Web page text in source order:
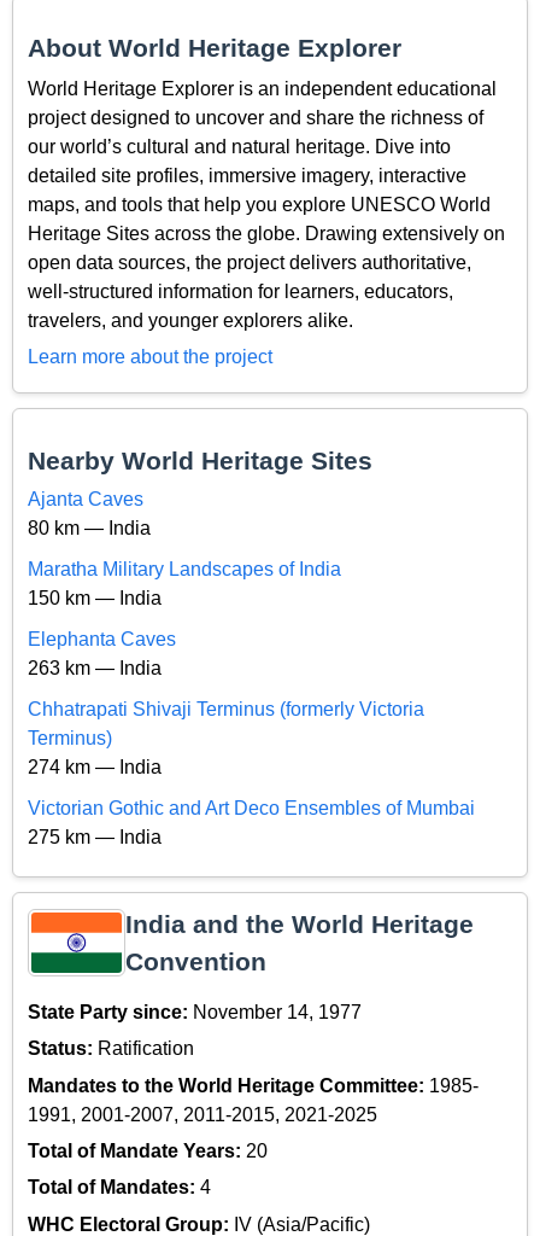
About World Heritage Explorer
World Heritage Explorer is an independent educational
project designed to uncover and share the richness of
our world’s cultural and natural heritage. Dive into
detailed site profiles, immersive imagery, interactive
maps, and tools that help you explore UNESCO World
Heritage Sites across the globe. Drawing extensively on
open data sources, the project delivers authoritative,
well-structured information for learners, educators,
travelers, and younger explorers alike.
Learn more about the project
Nearby World Heritage Sites
Ajanta Caves
80 km — India
Maratha Military Landscapes of India
150 km — India
Elephanta Caves
263 km — India
Chhatrapati Shivaji Terminus (formerly Victoria
Terminus)
274 km — India
Victorian Gothic and Art Deco Ensembles of Mumbai
275 km — India
India and the World Heritage
Convention
State Party since: November 14, 1977
Status: Ratification
Mandates to the World Heritage Committee: 1985-
1991, 2001-2007, 2011-2015, 2021-2025
Total of Mandate Years: 20
Total of Mandates: 4
WHC Electoral Group: IV (Asia/Pacific)